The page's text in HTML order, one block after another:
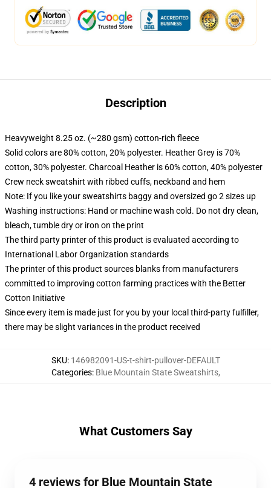
Description
Heavyweight 8.25 oz. (~280 gsm) cotton-rich fleece
Solid colors are 80% cotton, 20% polyester. Heather Grey is 70%
cotton, 30% polyester. Charcoal Heather is 60% cotton, 40% polyester
Crew neck sweatshirt with ribbed cuffs, neckband and hem
Note: If you like your sweatshirts baggy and oversized go 2 sizes up
Washing instructions: Hand or machine wash cold. Do not dry clean,
bleach, tumble dry or iron on the print
The third party printer of this product is evaluated according to
International Labor Organization standards
The printer of this product sources blanks from manufacturers
committed to improving cotton farming practices with the Better
Cotton Initiative
Since every item is made just for you by your local third-party fulfiller,
there may be slight variances in the product received
SKU: 146982091-US-t-shirt-pullover-DEFAULT
Categories: Blue Mountain State Sweatshirts,
What Customers Say
4 reviews for Blue Mountain State